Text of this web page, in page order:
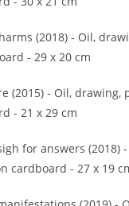
constellations (2016)
(2018)
for answers (2018)